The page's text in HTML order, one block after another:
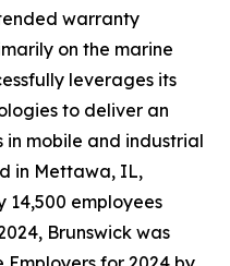
warranty
on the marine
leverages its
to deliver an
in mobile and industrial
in Mettawa, IL,
14,500 employees
Brunswick was